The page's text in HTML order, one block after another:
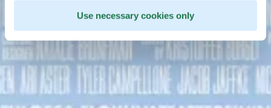
Use necessary cookies only